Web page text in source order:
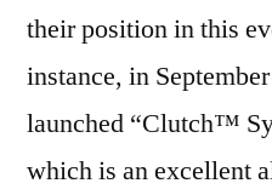
their position in this
instance, in
launched “Clutch™
which is an excellent